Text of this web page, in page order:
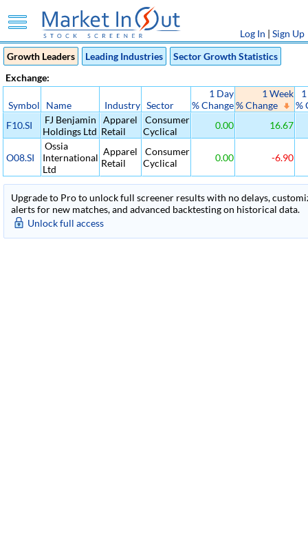
Log In | Sign Up
Growth Leaders
Leading Industries
Sector Growth Statistics
Exchange:
Symbol Name Industry Sector
1 Day
% Change
1 Week
% Change
%
F10.SI
FJ Benjamin
Holdings Ltd
Apparel
Retail
Consumer
Cyclical
0.00 16.67
O08.SI
Ossia
International
Ltd
Apparel
Retail
Consumer
Cyclical
0.00 -6.90
Upgrade to Pro to unlock full screener results with no delays,
alerts for new matches, and advanced backtesting on historical data.
Unlock full access